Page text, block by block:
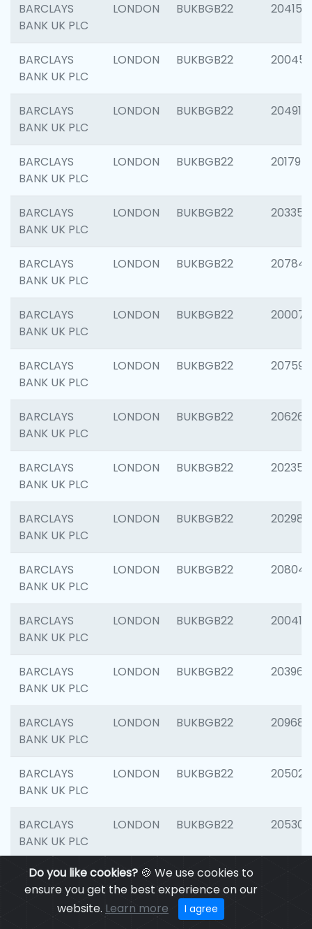
Do you like cookies?🍪 We use cookies to
ensure you get the best experience on our
website. Learn more I agree
BARCLAYS
BANK UK PLC
LONDON BUKBGB22 204150
BARCLAYS
BANK UK PLC
LONDON BUKBGB22 200450
BARCLAYS
BANK UK PLC
LONDON BUKBGB22 204917
BARCLAYS
BANK UK PLC
LONDON BUKBGB22 201794
BARCLAYS
BANK UK PLC
LONDON BUKBGB22 203351
BARCLAYS
BANK UK PLC
LONDON BUKBGB22 207842
BARCLAYS
BANK UK PLC
LONDON BUKBGB22 200077
BARCLAYS
BANK UK PLC
LONDON BUKBGB22 207592
BARCLAYS
BANK UK PLC
LONDON BUKBGB22 206269
BARCLAYS
BANK UK PLC
LONDON BUKBGB22 202355
BARCLAYS
BANK UK PLC
LONDON BUKBGB22 202981
BARCLAYS
BANK UK PLC
LONDON BUKBGB22 208047
BARCLAYS
BANK UK PLC
LONDON BUKBGB22 200415
BARCLAYS
BANK UK PLC
LONDON BUKBGB22 203964
BARCLAYS
BANK UK PLC
LONDON BUKBGB22 209689
BARCLAYS
BANK UK PLC
LONDON BUKBGB22 205021
BARCLAYS
BANK UK PLC
LONDON BUKBGB22 205306
BARCLAYS
BANK UK PLC
LONDON BUKBGB22